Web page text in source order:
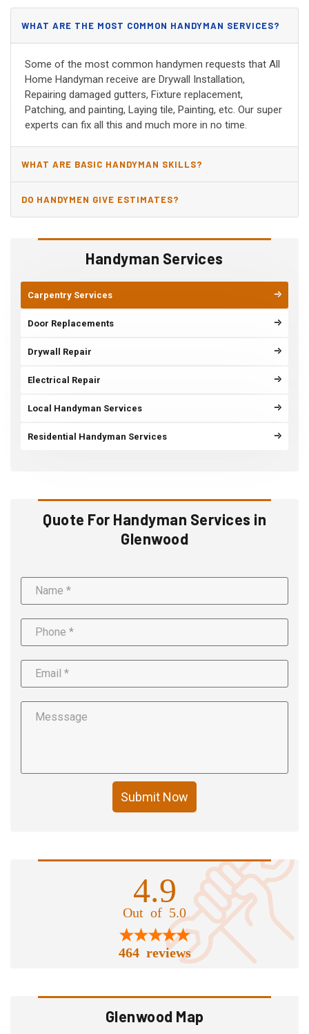
Handyman Services
Carpentry Services
Door Replacements
Drywall Repair
Electrical Repair
Local Handyman Services
Residential Handyman Services
Quote For Handyman Services in
Glenwood
Submit Now
4.9
Out of 5.0
464 reviews
Glenwood Map
WHAT ARE THE MOST COMMON HANDYMAN SERVICES?
Some of the most common handymen requests that All
Home Handyman receive are Drywall Installation,
Repairing damaged gutters, Fixture replacement,
Patching, and painting, Laying tile, Painting, etc. Our super
experts can fix all this and much more in no time.
WHAT ARE BASIC HANDYMAN SKILLS?
DO HANDYMEN GIVE ESTIMATES?